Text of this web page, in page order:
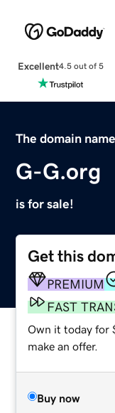
Excellent4.5 out of 5
The domain name
G-G.org
is for sale!
Get this
PREMIUM
FAST
Own it today for
make an offer.
Buy now